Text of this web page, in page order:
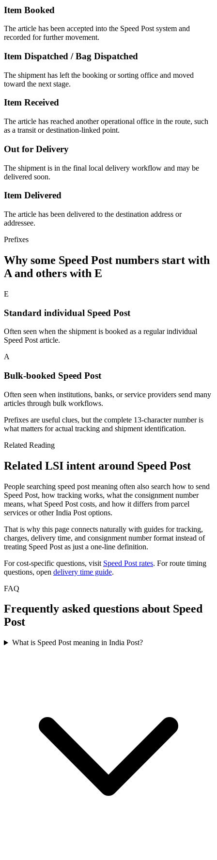
Item Booked
The article has been accepted into the Speed Post system and
recorded for further movement.
Item Dispatched / Bag Dispatched
The shipment has left the booking or sorting office and moved
toward the next stage.
Item Received
The article has reached another operational office in the route, such
as a transit or destination-linked point.
Out for Delivery
The shipment is in the final local delivery workflow and may be
delivered soon.
Item Delivered
The article has been delivered to the destination address or
addressee.
Prefixes
Why some Speed Post numbers start with
A and others with E
E
Standard individual Speed Post
Often seen when the shipment is booked as a regular individual
Speed Post article.
A
Bulk-booked Speed Post
Often seen when institutions, banks, or service providers send many
articles through bulk workflows.
Prefixes are useful clues, but the complete 13-character number is
what matters for actual tracking and shipment identification.
Related Reading
Related LSI intent around Speed Post
People searching speed post meaning often also search how to send
Speed Post, how tracking works, what the consignment number
means, what Speed Post costs, and how it differs from parcel
services or other India Post options.
That is why this page connects naturally with guides for tracking,
charges, delivery time, and consignment number format instead of
treating Speed Post as just a one-line definition.
For cost-specific questions, visit Speed Post rates. For route timing
questions, open delivery time guide.
FAQ
Frequently asked questions about Speed
Post
What is Speed Post meaning in India Post?